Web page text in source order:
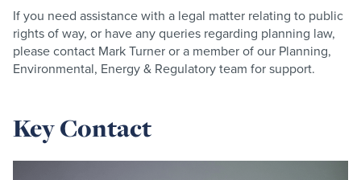
If you need assistance with a legal matter relating to public
rights of way, or have any queries regarding planning law,
please contact Mark Turner or a member of our Planning,
Environmental, Energy & Regulatory team for support.
Key Contact